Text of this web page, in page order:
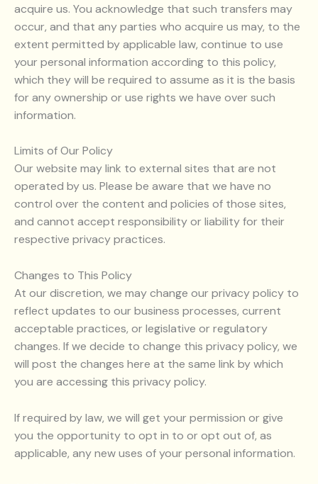
acquire us. You acknowledge that such transfers may
occur, and that any parties who acquire us may, to the
extent permitted by applicable law, continue to use
your personal information according to this policy,
which they will be required to assume as it is the basis
for any ownership or use rights we have over such
information.
Limits of Our Policy
Our website may link to external sites that are not
operated by us. Please be aware that we have no
control over the content and policies of those sites,
and cannot accept responsibility or liability for their
respective privacy practices.
Changes to This Policy
At our discretion, we may change our privacy policy to
reflect updates to our business processes, current
acceptable practices, or legislative or regulatory
changes. If we decide to change this privacy policy, we
will post the changes here at the same link by which
you are accessing this privacy policy.
If required by law, we will get your permission or give
you the opportunity to opt in to or opt out of, as
applicable, any new uses of your personal information.